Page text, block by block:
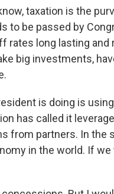
taxation is the
to be passed by
rates long lasting
big investments,
is doing is
has called it
from partners. In the
in the world. If